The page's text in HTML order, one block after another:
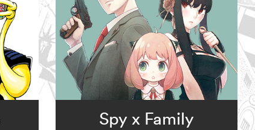
Spy x Family